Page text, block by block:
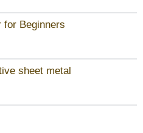
c
for Beginners
sheet metal